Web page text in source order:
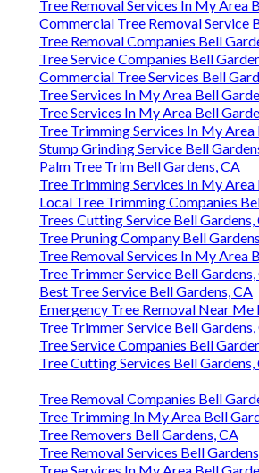
Tree Removal Services In My Area
Commercial Tree Removal Service
Tree Removal Companies Bell
Tree Service Companies Bell
Commercial Tree Services Bell
Tree Services In My Area Bell
Tree Services In My Area Bell
Tree Trimming Services In My Area
Stump Grinding Service Bell
Palm Tree Trim Bell Gardens, CA
Tree Trimming Services In My Area
Local Tree Trimming Companies
Trees Cutting Service Bell Gardens,
Tree Pruning Company Bell
Tree Removal Services In My Area
Tree Trimmer Service Bell Gardens,
Best Tree Service Bell Gardens, CA
Emergency Tree Removal Near Me
Tree Trimmer Service Bell Gardens,
Tree Service Companies Bell
Tree Cutting Services Bell Gardens,
Tree Removal Companies Bell
Tree Trimming In My Area Bell
Tree Removers Bell Gardens, CA
Tree Removal Services Bell